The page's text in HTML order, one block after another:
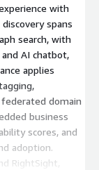
with
spans
search, with
and AI chatbot,
applies
domain
business
scores, and
adoption.
RightSight,